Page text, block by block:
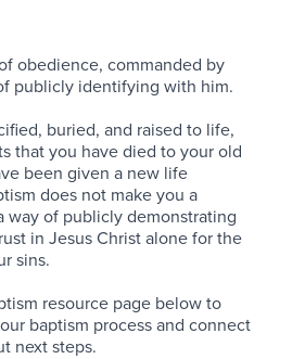
obedience, commanded by
publicly identifying with him.
buried, and raised to life,
that you have died to your old
been given a new life
does not make you a
way of publicly demonstrating
in Jesus Christ alone for the
sins.
resource page below to
baptism process and connect
next steps.